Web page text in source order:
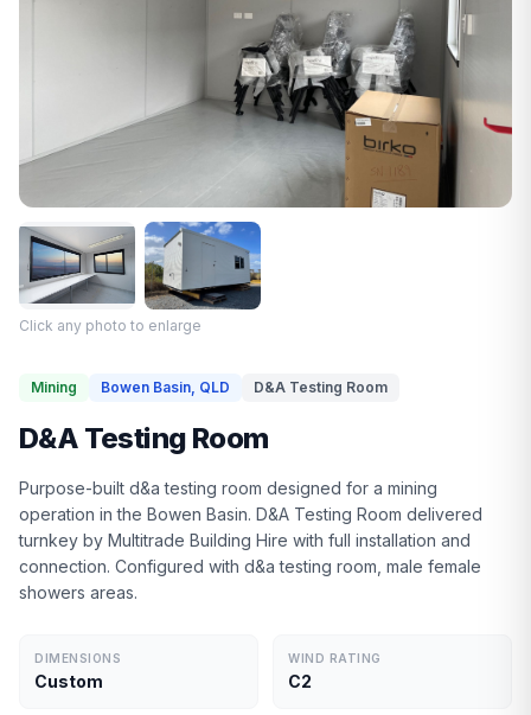
Click any photo to enlarge
Mining Bowen Basin, QLD D&A Testing Room
D&A Testing Room
Purpose-built d&a testing room designed for a mining
operation in the Bowen Basin. D&A Testing Room delivered
turnkey by Multitrade Building Hire with full installation and
connection. Configured with d&a testing room, male female
showers areas.
DIMENSIONS
Custom
WIND RATING
C2